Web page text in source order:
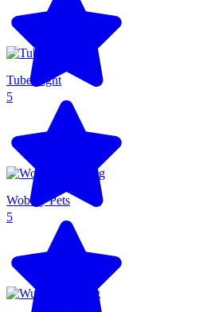
5
Tube Fight
5
Wobbly Pets